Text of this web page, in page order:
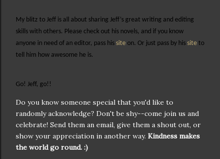
My blitz to Jeff is all about sharing Jeff’s great writing and editing
skills with others. Please check out his novels, and if you know
anyone in need of an editor, pass his site on. Or just pass by his site to
tell him how awesome he is.
Go! Jeff, go!!
Do you know someone special that you'd like to
randomly acknowledge? Don't be shy--come join us and
celebrate! Send them an email, give them a shout out, or
show your appreciation in another way. Kindness makes
the world go round. :)